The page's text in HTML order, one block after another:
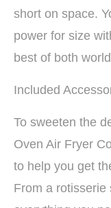
short on space.
power for size
best of both
Included
To sweeten the
Oven Air Fryer
to help you get
From a rotisserie